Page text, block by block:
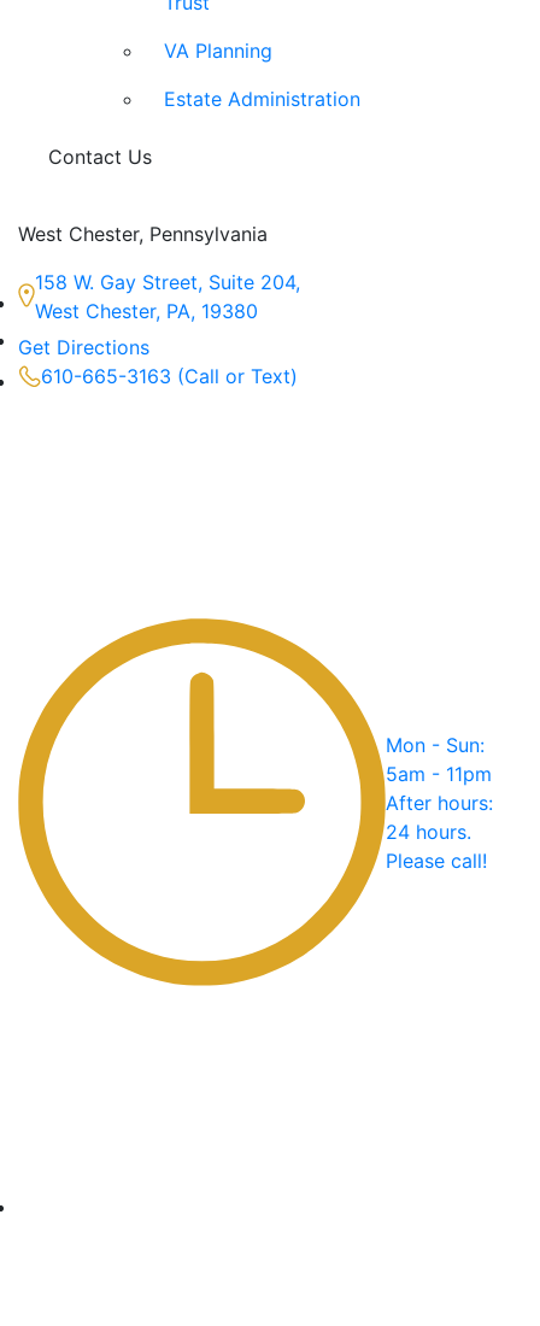
VA Planning
Estate Administration
Contact Us
West Chester, Pennsylvania
158 W. Gay Street, Suite 204,
West Chester, PA, 19380
Get Directions
610-665-3163 (Call or Text)
Mon - Sun:
5am - 11pm
After hours:
24 hours.
Please call!